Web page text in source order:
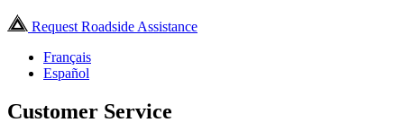
Request Roadside Assistance
Français
Español
Customer Service